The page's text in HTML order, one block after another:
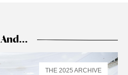
And…
THE 2025 ARCHIVE